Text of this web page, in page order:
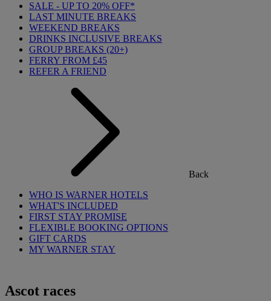
SALE - UP TO 20% OFF*
LAST MINUTE BREAKS
WEEKEND BREAKS
DRINKS INCLUSIVE BREAKS
GROUP BREAKS (20+)
FERRY FROM £45
REFER A FRIEND
Back
WHO IS WARNER HOTELS
WHAT'S INCLUDED
FIRST STAY PROMISE
FLEXIBLE BOOKING OPTIONS
GIFT CARDS
MY WARNER STAY
Ascot races